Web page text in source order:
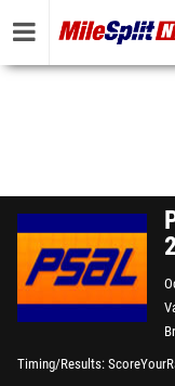
Timing/Results